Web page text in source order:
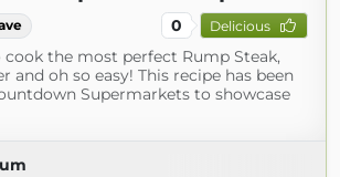
0 Delicious
the most perfect Rump Steak,
and oh so easy! This recipe has been
Supermarkets to showcase